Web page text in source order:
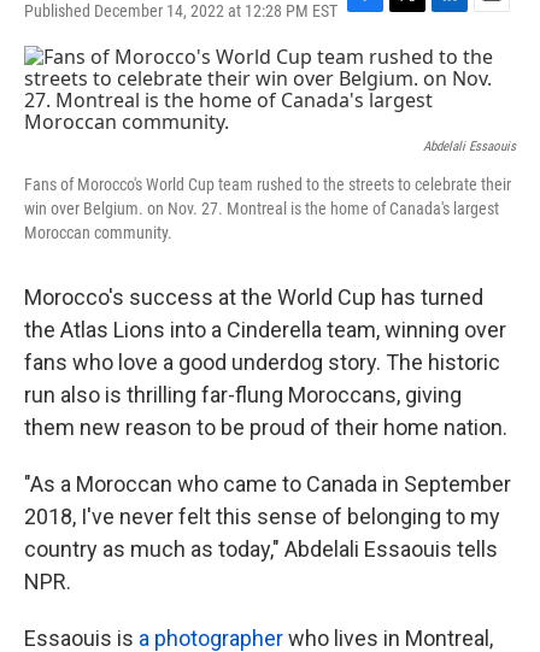
Published December 14, 2022 at 12:28 PM EST F
c
e
b
T
w
i
t
t
L
i
n
k
e
I
n
E
m
a
i
Abdelali Essaouis
Fans of Morocco's World Cup team rushed to the streets to celebrate their
win over Belgium. on Nov. 27. Montreal is the home of Canada's largest
Moroccan community.
Morocco's success at the World Cup has turned
the Atlas Lions into a Cinderella team, winning over
fans who love a good underdog story. The historic
run also is thrilling far-flung Moroccans, giving
them new reason to be proud of their home nation.
"As a Moroccan who came to Canada in September
2018, I've never felt this sense of belonging to my
country as much as today," Abdelali Essaouis tells
NPR.
Essaouis is a photographerwho lives in Montreal,